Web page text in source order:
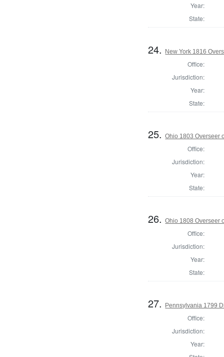
Year:
State:
24. New York 1816
Office:
Jurisdiction:
Year:
State:
25.Ohio 1803 Overseer
Office:
Jurisdiction:
Year:
State:
26.Ohio 1808 Overseer
Office:
Jurisdiction:
Year:
State:
27. Pennsylvania 1799
Office:
Jurisdiction:
Year: